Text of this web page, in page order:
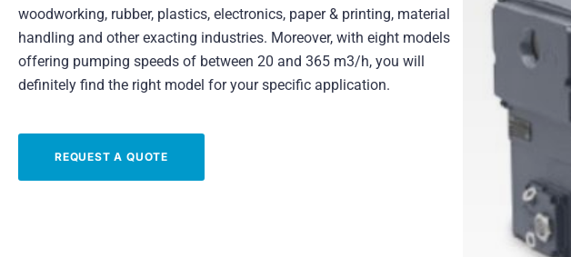
woodworking, rubber, plastics, electronics, paper & printing, material
handling and other exacting industries. Moreover, with eight models
offering pumping speeds of between 20 and 365 m3/h, you will
definitely find the right model for your specific application.
REQUEST A QUOTE